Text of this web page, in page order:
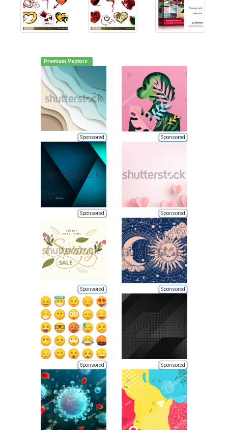
Premium Vectors
Sponsored Sponsored
Sponsored Sponsored
Sponsored Sponsored
Sponsored Sponsored